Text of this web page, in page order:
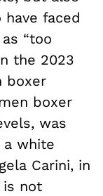
faced
“too
the 2023
boxer
boxer
was
white
Carini, in
is not